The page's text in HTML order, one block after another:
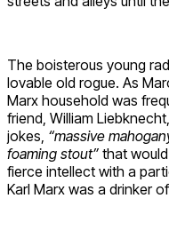
The boisterous young
lovable old rogue. As
Marx household was
friend, William
jokes, “massive
foaming stout” that
fierce intellect with a
Karl Marx was a drinker